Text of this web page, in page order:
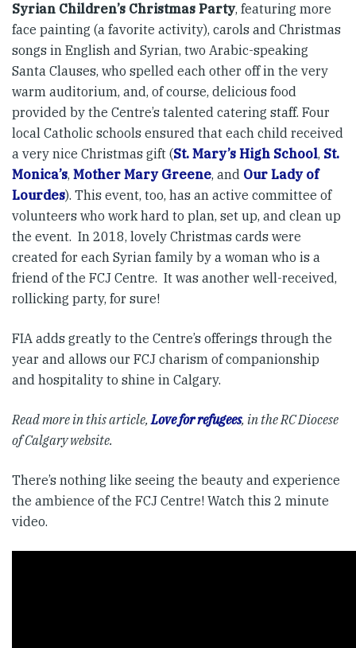
Syrian Children’s Christmas Party, featuring more
face painting (a favorite activity), carols and Christmas
songs in English and Syrian, two Arabic-speaking
Santa Clauses, who spelled each other off in the very
warm auditorium, and, of course, delicious food
provided by the Centre’s talented catering staff. Four
local Catholic schools ensured that each child received
a very nice Christmas gift (St. Mary’s High School, St.
Monica’s, Mother Mary Greene, and Our Lady of
Lourdes). This event, too, has an active committee of
volunteers who work hard to plan, set up, and clean up
the event. In 2018, lovely Christmas cards were
created for each Syrian family by a woman who is a
friend of the FCJ Centre. It was another well-received,
rollicking party, for sure!
FIA adds greatly to the Centre’s offerings through the
year and allows our FCJ charism of companionship
and hospitality to shine in Calgary.
Read more in this article,Love for refugees, in the RC Diocese
of Calgary website.
There’s nothing like seeing the beauty and experience
the ambience of the FCJ Centre! Watch this 2 minute
video.